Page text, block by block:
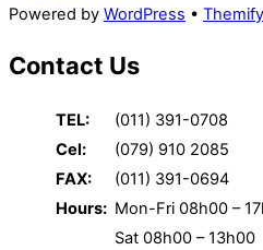
Powered by WordPress •
Contact Us
TEL:
(011) 391-0708
Cel:
(079) 910 2085
FAX:
(011) 391-0694
Hours: Mon-Fri 08h00 –
Sat 08h00 – 13h00